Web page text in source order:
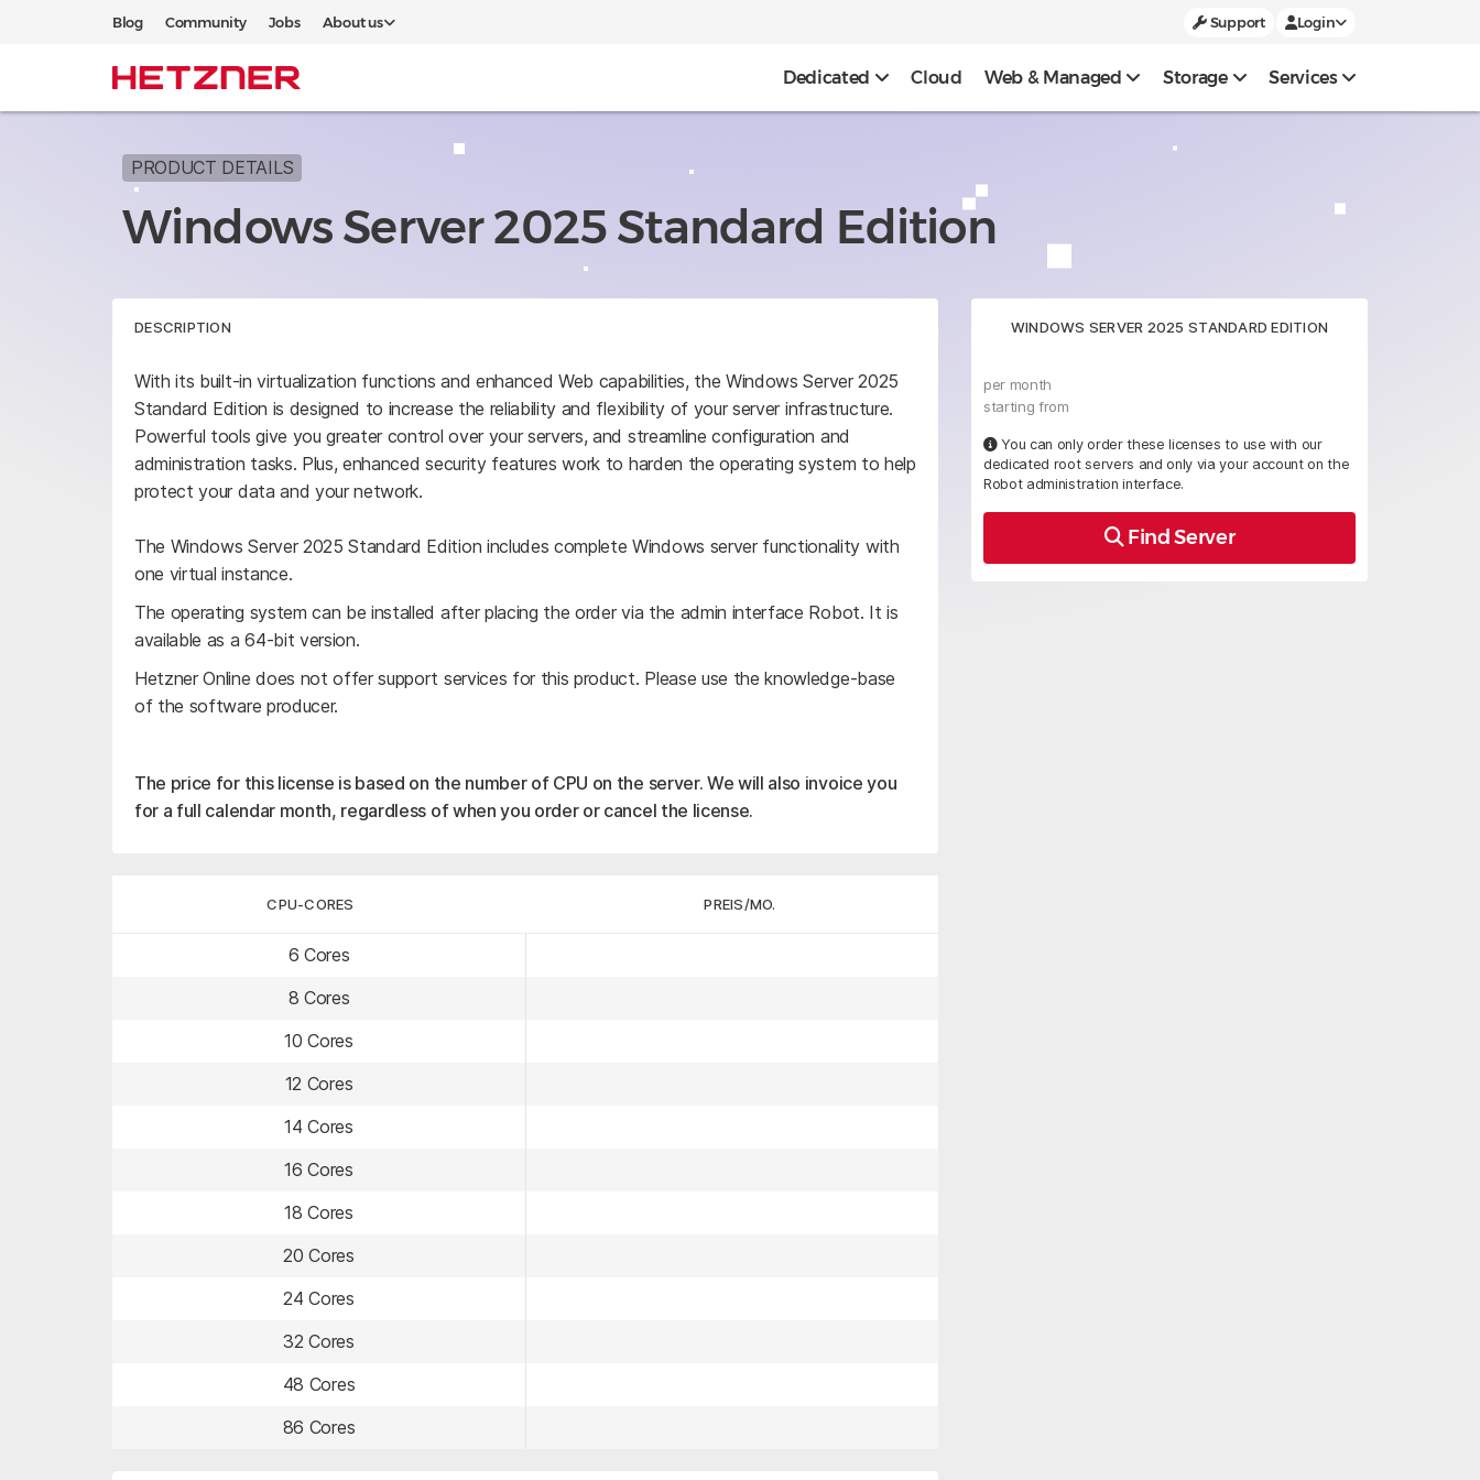
Blog Community Jobs About us Support Login
Dedicated Cloud Web & Managed Storage Services
PRODUCT DETAILS
Windows Server 2025 Standard Edition
WINDOWS SERVER 2025 STANDARD EDITION
per month
starting from
You can only order these licenses to use with our
dedicated root servers and only via your account on the
Robot administration interface.
Find Server
DESCRIPTION
With its built-in virtualization functions and enhanced Web capabilities, the Windows Server 2025
Standard Edition is designed to increase the reliability and flexibility of your server infrastructure.
Powerful tools give you greater control over your servers, and streamline configuration and
administration tasks. Plus, enhanced security features work to harden the operating system to help
protect your data and your network.
The Windows Server 2025 Standard Edition includes complete Windows server functionality with
one virtual instance.
The operating system can be installed after placing the order via the admin interface Robot. It is
available as a 64-bit version.
Hetzner Online does not offer support services for this product. Please use the knowledge-base
of the software producer.
The price for this license is based on the number of CPU on the server. We will also invoice you
for a full calendar month, regardless of when you order or cancel the license.
CPU-CORES PREIS/MO.
6 Cores
8 Cores
10 Cores
12 Cores
14 Cores
16 Cores
18 Cores
20 Cores
24 Cores
32 Cores
48 Cores
86 Cores